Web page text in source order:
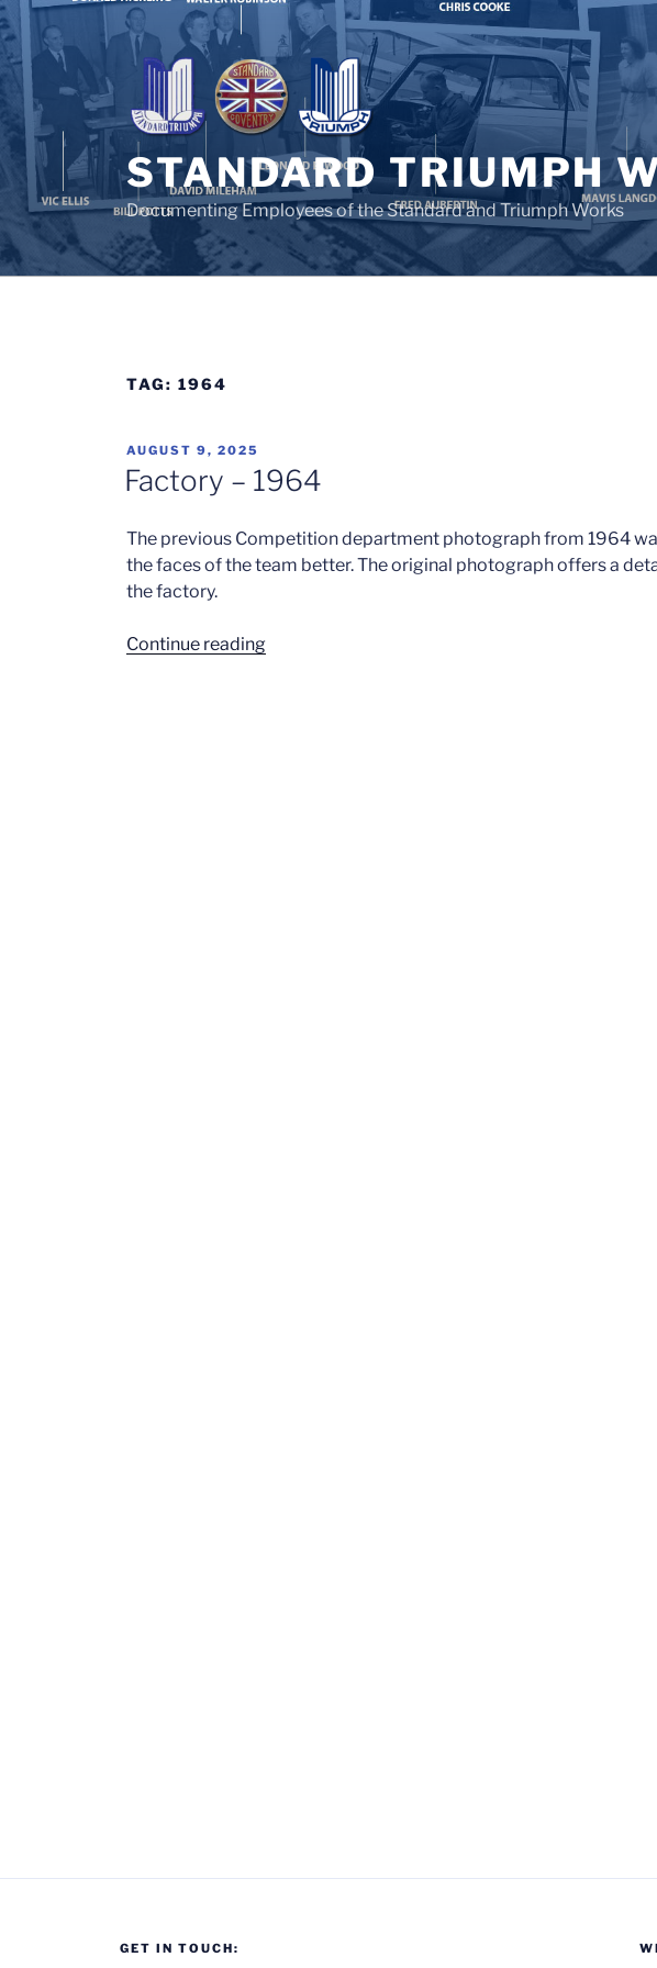
Skip
to
content
STANDARD TRIUMPH
Documenting Employees of the Standard and Triumph Works
TAG:1964
POSTED
ON
AUGUST 9, 2025
Factory – 1964
The previous Competition department photograph from 1964
the faces of the team better. The original photograph offers a
the factory.
Continue reading“Factory
GET IN TOUCH: